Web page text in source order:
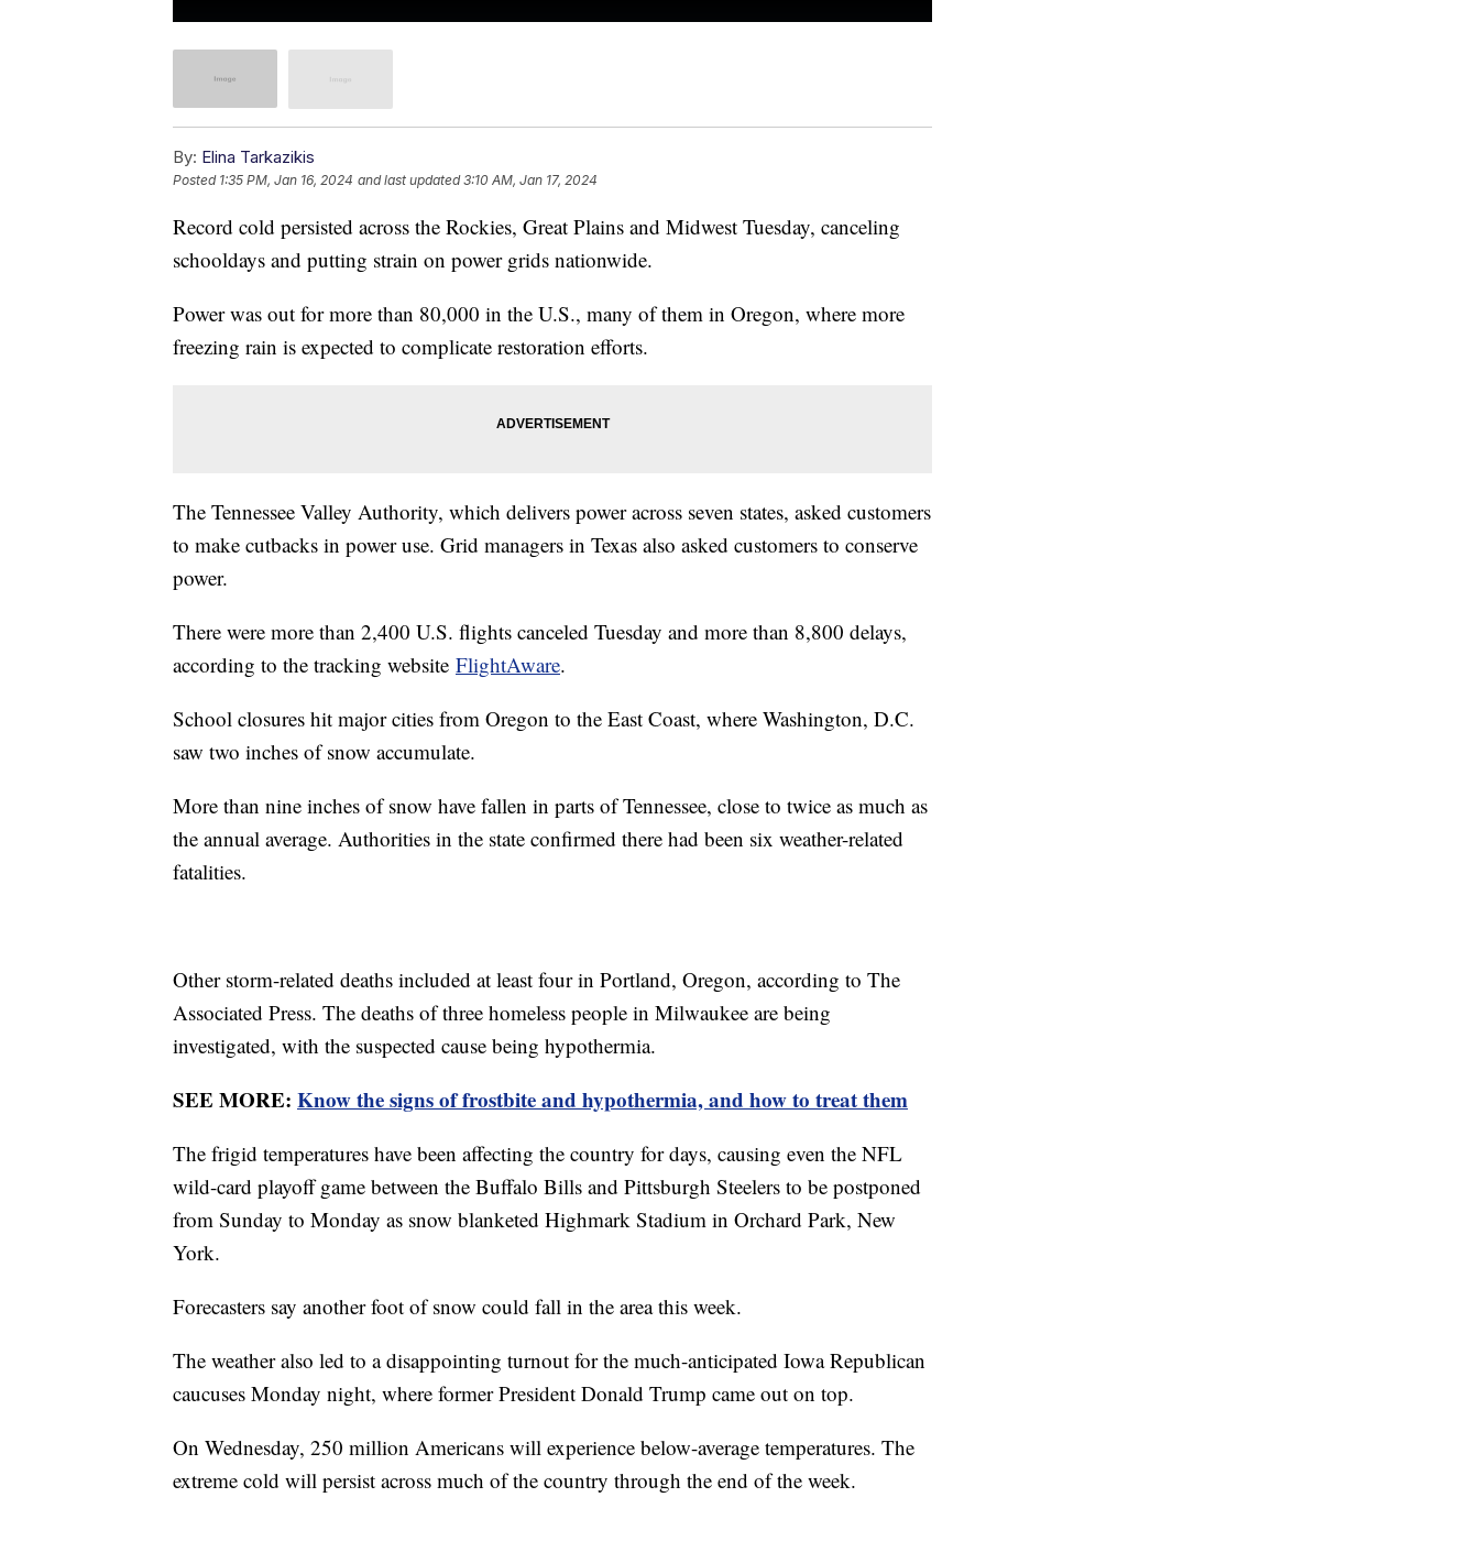
By: Elina Tarkazikis
Posted 1:35 PM, Jan 16, 2024 and last updated 3:10 AM, Jan 17, 2024
Record cold persisted across the Rockies, Great Plains and Midwest Tuesday, canceling
schooldays and putting strain on power grids nationwide.
Power was out for more than 80,000 in the U.S., many of them in Oregon, where more
freezing rain is expected to complicate restoration efforts.
The Tennessee Valley Authority, which delivers power across seven states, asked customers
to make cutbacks in power use. Grid managers in Texas also asked customers to conserve
power.
There were more than 2,400 U.S. flights canceled Tuesday and more than 8,800 delays,
according to the tracking website FlightAware.
School closures hit major cities from Oregon to the East Coast, where Washington, D.C.
saw two inches of snow accumulate.
More than nine inches of snow have fallen in parts of Tennessee, close to twice as much as
the annual average. Authorities in the state confirmed there had been six weather-related
fatalities.
Other storm-related deaths included at least four in Portland, Oregon, according to The
Associated Press. The deaths of three homeless people in Milwaukee are being
investigated, with the suspected cause being hypothermia.
SEE MORE: Know the signs of frostbite and hypothermia, and how to treat them
The frigid temperatures have been affecting the country for days, causing even the NFL
wild-card playoff game between the Buffalo Bills and Pittsburgh Steelers to be postponed
from Sunday to Monday as snow blanketed Highmark Stadium in Orchard Park, New
York.
Forecasters say another foot of snow could fall in the area this week.
The weather also led to a disappointing turnout for the much-anticipated Iowa Republican
caucuses Monday night, where former President Donald Trump came out on top.
On Wednesday, 250 million Americans will experience below-average temperatures. The
extreme cold will persist across much of the country through the end of the week.